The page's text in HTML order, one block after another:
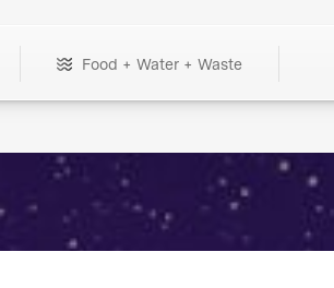
Food + Water + Waste